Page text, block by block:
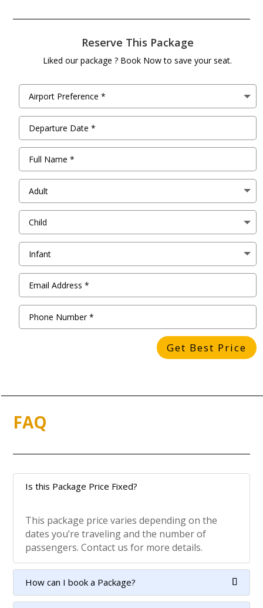
Reserve This Package
Liked our package ? Book Now to save your seat.
Get Best Price
FAQ
Is this Package Price Fixed?
This package price varies depending on the
dates you’re traveling and the number of
passengers. Contact us for more details.
How can I book a Package?